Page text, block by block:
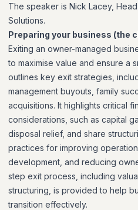
The speaker is Nick Lacey,
Solutions.
Preparing your business (the
Exiting an owner-managed
to maximise value and ensure a
outlines key exit strategies,
management buyouts, family
acquisitions. It highlights critical
considerations, such as capital
disposal relief, and share
practices for improving
development, and reducing
step exit process, including
structuring, is provided to help
transition effectively.